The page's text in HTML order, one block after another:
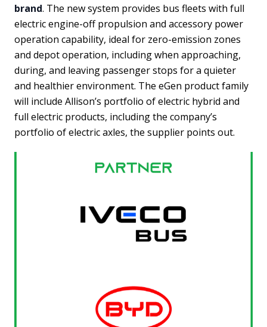
brand. The new system provides bus fleets with full
electric engine-off propulsion and accessory power
operation capability, ideal for zero-emission zones
and depot operation, including when approaching,
during, and leaving passenger stops for a quieter
and healthier environment. The eGen product family
will include Allison’s portfolio of electric hybrid and
full electric products, including the company’s
portfolio of electric axles, the supplier points out.